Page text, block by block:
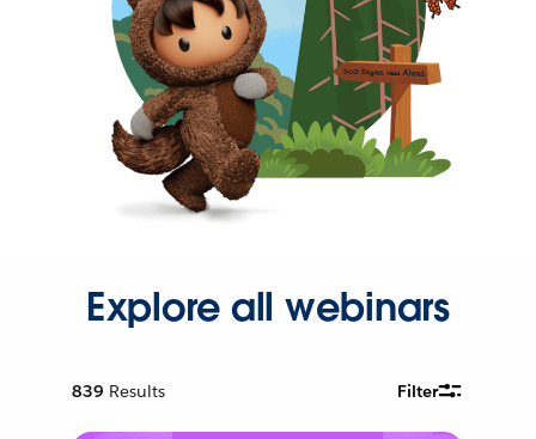
Explore all webinars
839 Results Filter